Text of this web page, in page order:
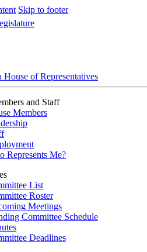
Skip to footer
House of Representatives
and Staff
Members
Represents Me?
List
Roster
Meetings
Committee Schedule
Deadlines